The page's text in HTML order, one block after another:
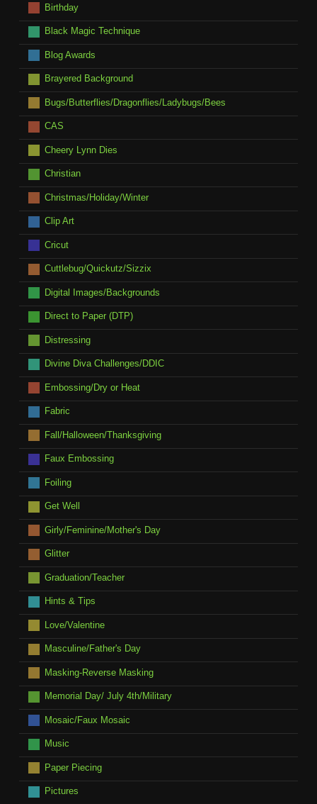
Birthday
Black Magic Technique
Blog Awards
Brayered Background
Bugs/Butterflies/Dragonflies/Ladybugs/Bees
CAS
Cheery Lynn Dies
Christian
Christmas/Holiday/Winter
Clip Art
Cricut
Cuttlebug/Quickutz/Sizzix
Digital Images/Backgrounds
Direct to Paper (DTP)
Distressing
Divine Diva Challenges/DDIC
Embossing/Dry or Heat
Fabric
Fall/Halloween/Thanksgiving
Faux Embossing
Foiling
Get Well
Girly/Feminine/Mother's Day
Glitter
Graduation/Teacher
Hints & Tips
Love/Valentine
Masculine/Father's Day
Masking-Reverse Masking
Memorial Day/ July 4th/Military
Mosaic/Faux Mosaic
Music
Paper Piecing
Pictures